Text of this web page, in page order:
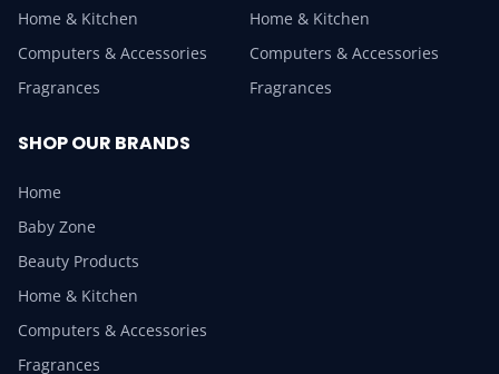
Home & Kitchen
Computers & Accessories
Fragrances
Home & Kitchen
Computers & Accessories
Fragrances
SHOP OUR BRANDS
Home
Baby Zone
Beauty Products
Home & Kitchen
Computers & Accessories
Fragrances